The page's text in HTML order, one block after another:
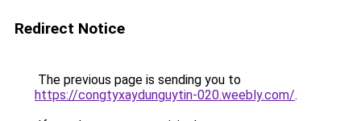
Redirect Notice
The previous page is sending you to
https://congtyxaydunguytin-020.weebly.com/.